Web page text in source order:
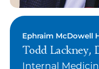
Ephraim McDowell
Todd Lackney,
Internal